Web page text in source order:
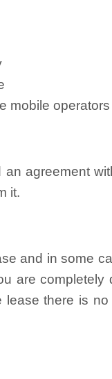
mobile operators
agreement
it.
and in some
are completely
lease there is